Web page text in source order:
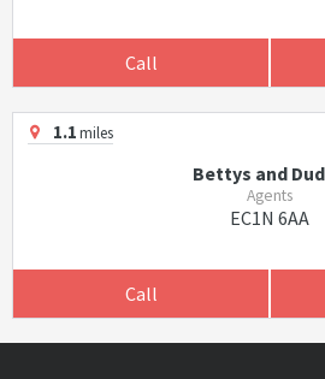
Call
1.1miles
Bettys and
Agents
EC1N 6AA
Call